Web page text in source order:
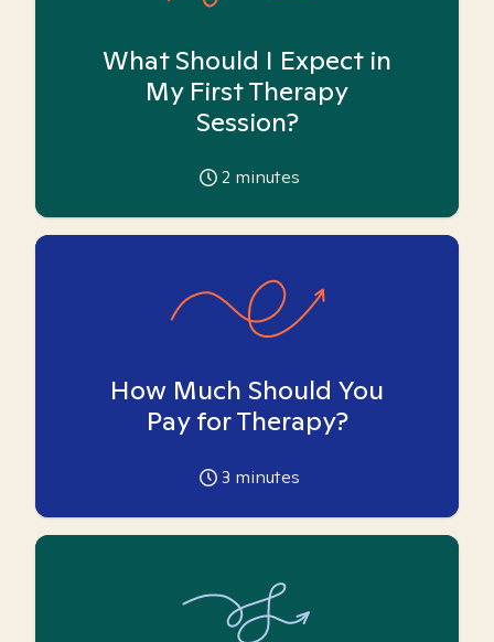
What Should I Expect in
My First Therapy
Session?
2 minutes
How Much Should You
Pay for Therapy?
3 minutes